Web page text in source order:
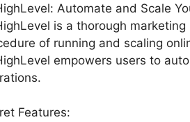
Automate and Scale
is a thorough
of running and scaling
empowers users to
Features: